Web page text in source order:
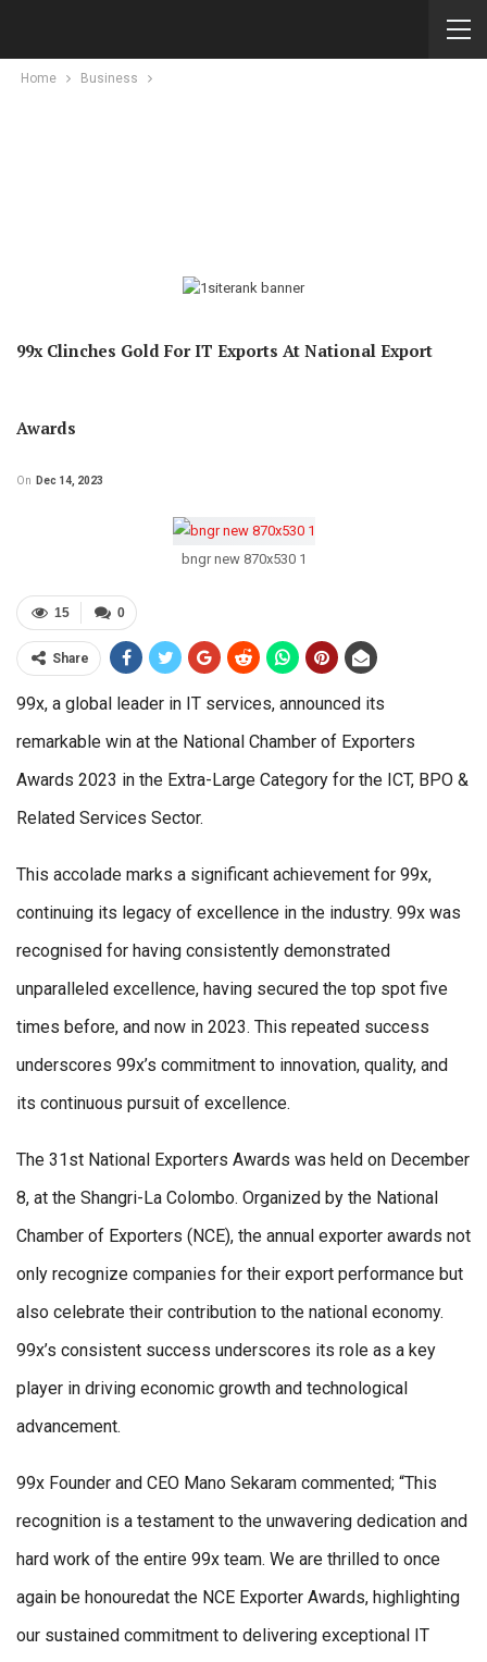
Home Business
99x Clinches Gold For IT Exports At National Export
Awards
On Dec 14, 2023
bngr new 870x530 1
0
15
Share
99x, a global leader in IT services, announced its
remarkable win at the National Chamber of Exporters
Awards 2023 in the Extra-Large Category for the ICT, BPO &
Related Services Sector.
This accolade marks a significant achievement for 99x,
continuing its legacy of excellence in the industry. 99x was
recognised for having consistently demonstrated
unparalleled excellence, having secured the top spot five
times before, and now in 2023. This repeated success
underscores 99x’s commitment to innovation, quality, and
its continuous pursuit of excellence.
The 31st National Exporters Awards was held on December
8, at the Shangri-La Colombo. Organized by the National
Chamber of Exporters (NCE), the annual exporter awards not
only recognize companies for their export performance but
also celebrate their contribution to the national economy.
99x’s consistent success underscores its role as a key
player in driving economic growth and technological
advancement.
99x Founder and CEO Mano Sekaram commented; “This
recognition is a testament to the unwavering dedication and
hard work of the entire 99x team. We are thrilled to once
again be honouredat the NCE Exporter Awards, highlighting
our sustained commitment to delivering exceptional IT